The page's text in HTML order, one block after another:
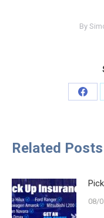
By
Related Posts
08/